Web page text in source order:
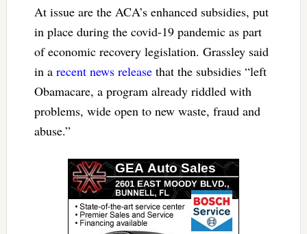
At issue are the ACA’s enhanced subsidies, put
in place during the covid-19 pandemic as part
of economic recovery legislation. Grassley said
in a recent news releasethat the subsidies “left
Obamacare, a program already riddled with
problems, wide open to new waste, fraud and
abuse.”